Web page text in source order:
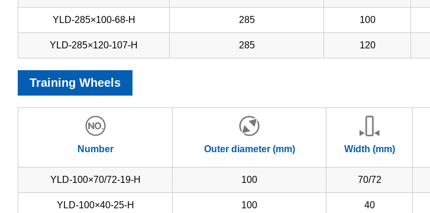
YLD-285×100-68-H 285 100
YLD-285×120-107-H 285 120
Training Wheels
Number Outer diameter (mm) Width (mm)
YLD-100×70/72-19-H 100 70/72
YLD-100×40-25-H 100 40